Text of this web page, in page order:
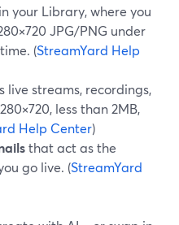
in your Library, where you
JPG/PNG under
(StreamYard Help
live streams, recordings,
less than 2MB,
Help Center)
that act as the
go live. (StreamYard